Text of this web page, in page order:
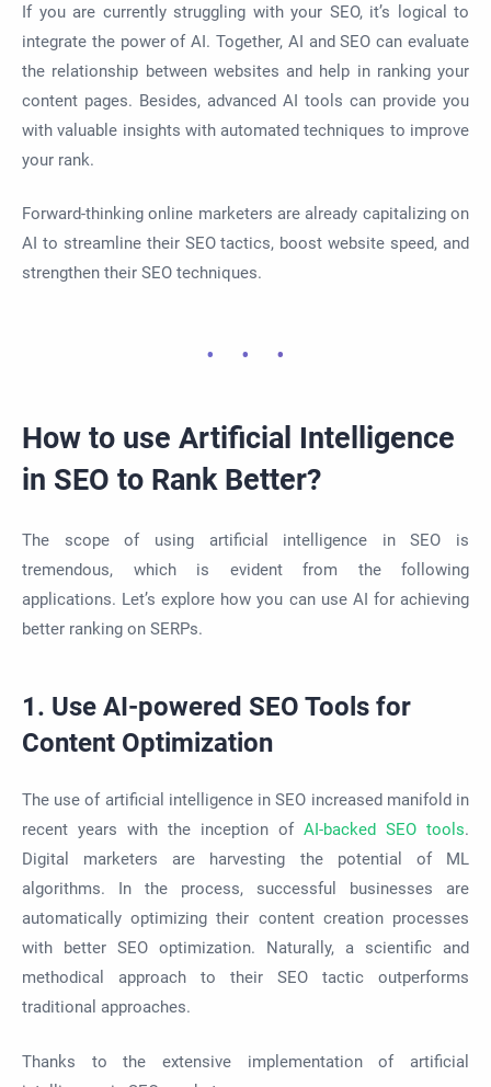
If you are currently struggling with your SEO, it’s logical to
integrate the power of AI. Together, AI and SEO can evaluate
the relationship between websites and help in ranking your
content pages. Besides, advanced AI tools can provide you
with valuable insights with automated techniques to improve
your rank.
Forward-thinking online marketers are already capitalizing on
AI to streamline their SEO tactics, boost website speed, and
strengthen their SEO techniques.
How to use Artificial Intelligence
in SEO to Rank Better?
The scope of using artificial intelligence in SEO is
tremendous, which is evident from the following
applications. Let’s explore how you can use AI for achieving
better ranking on SERPs.
1. Use AI-powered SEO Tools for
Content Optimization
The use of artificial intelligence in SEO increased manifold in
recent years with the inception of AI-backed SEO tools.
Digital marketers are harvesting the potential of ML
algorithms. In the process, successful businesses are
automatically optimizing their content creation processes
with better SEO optimization. Naturally, a scientific and
methodical approach to their SEO tactic outperforms
traditional approaches.
Thanks to the extensive implementation of artificial